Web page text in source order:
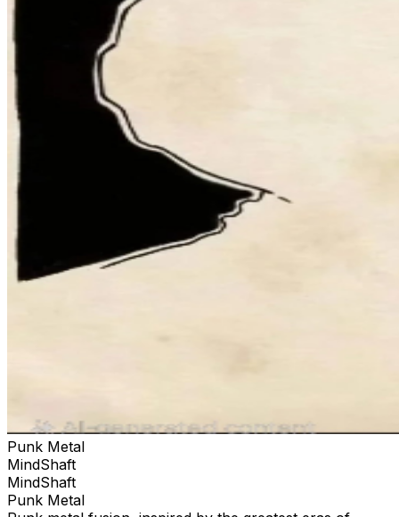
Punk Metal
MindShaft
MindShaft
Punk Metal